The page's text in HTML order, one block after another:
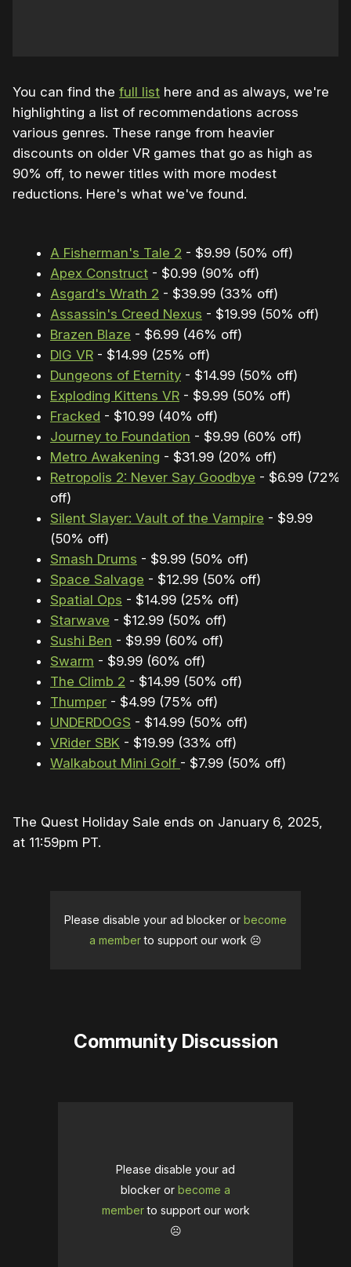
You can find the full list here and as always, we're
highlighting a list of recommendations across
various genres. These range from heavier
discounts on older VR games that go as high as
90% off, to newer titles with more modest
reductions. Here's what we've found.
A Fisherman's Tale 2 - $9.99 (50% off)
Apex Construct - $0.99 (90% off)
Asgard's Wrath 2 - $39.99 (33% off)
Assassin's Creed Nexus - $19.99 (50% off)
Brazen Blaze - $6.99 (46% off)
DIG VR - $14.99 (25% off)
Dungeons of Eternity - $14.99 (50% off)
Exploding Kittens VR - $9.99 (50% off)
Fracked - $10.99 (40% off)
Journey to Foundation - $9.99 (60% off)
Metro Awakening - $31.99 (20% off)
Retropolis 2: Never Say Goodbye - $6.99 (72%
off)
Silent Slayer: Vault of the Vampire - $9.99
(50% off)
Smash Drums - $9.99 (50% off)
Space Salvage - $12.99 (50% off)
Spatial Ops - $14.99 (25% off)
Starwave - $12.99 (50% off)
Sushi Ben - $9.99 (60% off)
Swarm - $9.99 (60% off)
The Climb 2 - $14.99 (50% off)
Thumper - $4.99 (75% off)
UNDERDOGS - $14.99 (50% off)
VRider SBK - $19.99 (33% off)
Walkabout Mini Golf - $7.99 (50% off)
The Quest Holiday Sale ends on January 6, 2025,
at 11:59pm PT.
Please disable your ad blocker or become
a memberto support our work ☹️
Community Discussion
Please disable your ad
blocker or become a
memberto support our work
☹️